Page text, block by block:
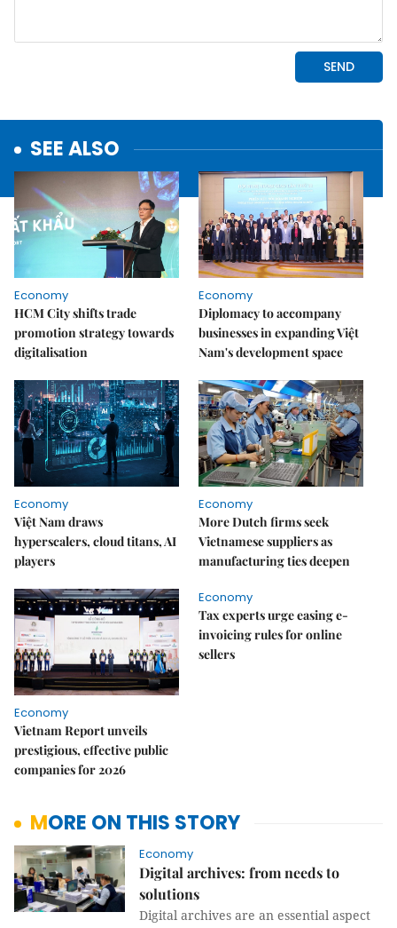
SEE ALSO
Economy
HCM City shifts trade
promotion strategy towards
digitalisation
Economy
Diplomacy to accompany
businesses in expanding Việt
Nam's development space
Economy
Việt Nam draws
hyperscalers, cloud titans, AI
players
Economy
More Dutch firms seek
Vietnamese suppliers as
manufacturing ties deepen
Economy
Vietnam Report unveils
prestigious, effective public
companies for 2026
Economy
Tax experts urge easing e-
invoicing rules for online
sellers
MORE ON THIS STORY
Economy
Digital archives: from needs to
solutions
Digital archives are an essential aspect